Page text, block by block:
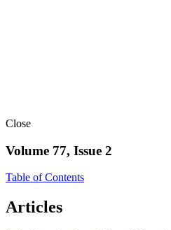
Close
Volume 77, Issue 2
Table of Contents
Articles